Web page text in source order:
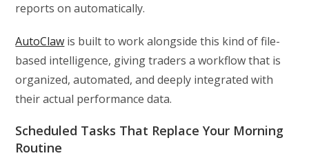
reports on automatically.
AutoClaw is built to work alongside this kind of file-
based intelligence, giving traders a workflow that is
organized, automated, and deeply integrated with
their actual performance data.
Scheduled Tasks That Replace Your Morning
Routine